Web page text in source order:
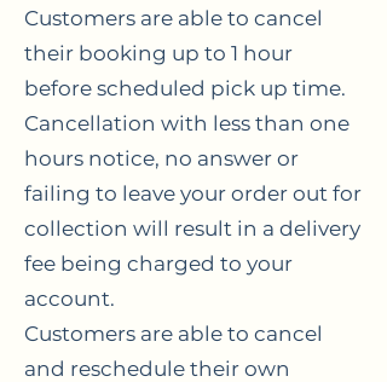
Customers are able to cancel
their booking up to 1 hour
before scheduled pick up time.
Cancellation with less than one
hours notice, no answer or
failing to leave your order out for
collection will result in a delivery
fee being charged to your
account.
Customers are able to cancel
and reschedule their own